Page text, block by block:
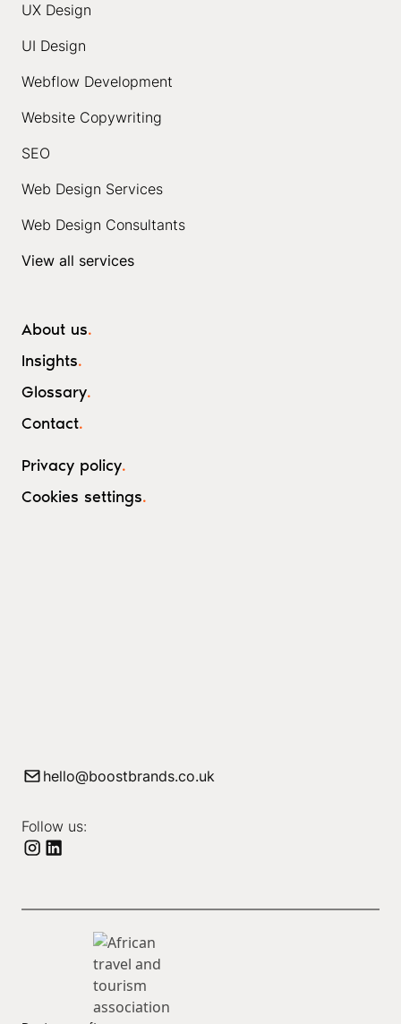
About us.
Insights.
Glossary.
Contact.
UX Design
UI Design
Webflow Development
Website Copywriting
SEO
Web Design Services
Web Design Consultants
View all services
Privacy policy.
Cookies settings.
hello@boostbrands.co.uk
Follow us: